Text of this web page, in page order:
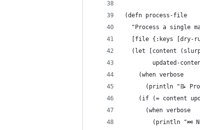
(defn process-file
"Process a single
[file {:keys [dry-
(let [content
updated-
    (when verbose
(println "📝
(if (= content
      (when verbose
(println "⏭️